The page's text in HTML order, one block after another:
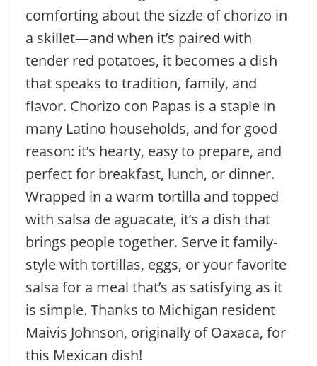
comforting about the sizzle of chorizo in
a skillet—and when it’s paired with
tender red potatoes, it becomes a dish
that speaks to tradition, family, and
flavor. Chorizo con Papas is a staple in
many Latino households, and for good
reason: it’s hearty, easy to prepare, and
perfect for breakfast, lunch, or dinner.
Wrapped in a warm tortilla and topped
with salsa de aguacate, it’s a dish that
brings people together. Serve it family-
style with tortillas, eggs, or your favorite
salsa for a meal that’s as satisfying as it
is simple. Thanks to Michigan resident
Maivis Johnson, originally of Oaxaca, for
this Mexican dish!